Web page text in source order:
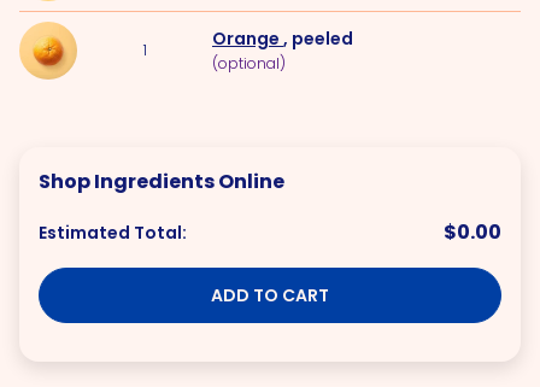
1 Orange , peeled
(optional)
Shop Ingredients Online
Estimated Total: $0.00
ADD TO CART